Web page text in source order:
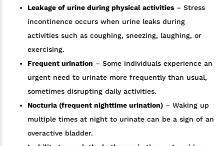
Leakage of urine during physical activities – Stress
incontinence occurs when urine leaks during
activities such as coughing, sneezing, laughing, or
exercising.
Frequent urination – Some individuals experience an
urgent need to urinate more frequently than usual,
sometimes disrupting daily activities.
Nocturia (frequent nighttime urination) – Waking up
multiple times at night to urinate can be a sign of an
overactive bladder.